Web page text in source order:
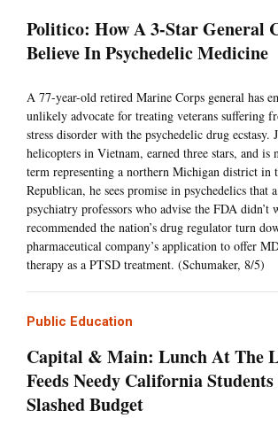
Politico: How A 3-Star General
Believe In Psychedelic Medicine
A 77-year-old retired Marine Corps general has
unlikely advocate for treating veterans suffering
stress disorder with the psychedelic drug ecstasy.
helicopters in Vietnam, earned three stars, and
term representing a northern Michigan district in
Republican, he sees promise in psychedelics that
psychiatry professors who advise the FDA didn’t
recommended the nation’s drug regulator turn
pharmaceutical company’s application to offer
therapy as a PTSD treatment. (Schumaker, 8/5)
Public Education
Capital & Main: Lunch At The
Feeds Needy California
Slashed Budget